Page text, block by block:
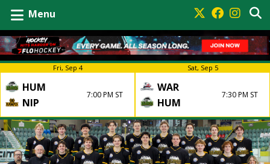
Menu
Fri, Sep 4
HUM
NIP
7:00 PM ST
Sat, Sep 5
WAR
HUM
7:30 PM ST